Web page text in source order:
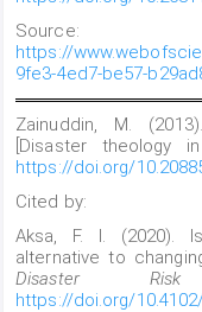
Source:
https://
9fe3-4ed7-be57-
Zainuddin, M.
[Disaster theology
https://doi.org/
Cited by:
Aksa, F. I. (2020).
alternative to
Disaster
https://doi.org/